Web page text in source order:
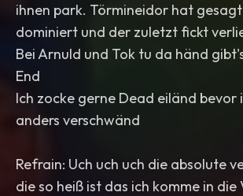
ihnen park. Törmineidor hat
dominiert und der zuletzt fickt
Bei Arnuld und Tok tu da händ
End
Ich zocke gerne Dead eiländ bevor
anders verschwänd
Refrain: Uch uch uch die absolute
die so heiß ist das ich komme in die